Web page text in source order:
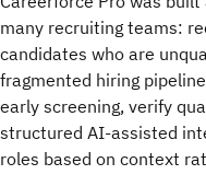
many recruiting teams:
candidates who are
fragmented hiring
early screening, verify
structured AI-assisted
roles based on context